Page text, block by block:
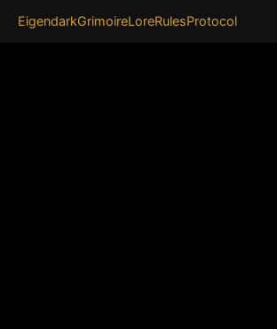
EigendarkGrimoireLoreRulesProtocol